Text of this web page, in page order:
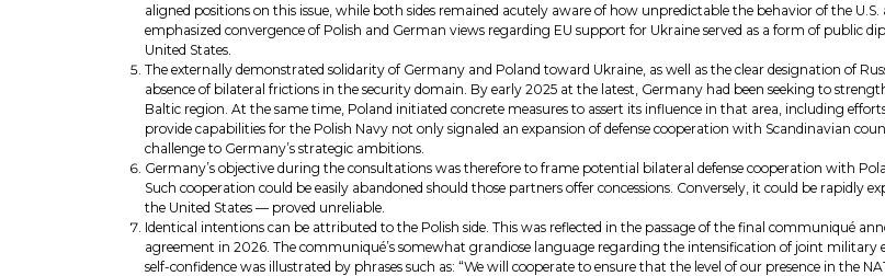
aligned positions on this issue, while both sides remained acutely aware of how unpredictable the behavior of the
emphasized convergence of Polish and German views regarding EU support for Ukraine served as a form of
United States.
The externally demonstrated solidarity of Germany and Poland toward Ukraine, as well as the clear designation of
absence of bilateral frictions in the security domain. By early 2025 at the latest, Germany had been seeking to
Baltic region. At the same time, Poland initiated concrete measures to assert its influence in that area, including
provide capabilities for the Polish Navy not only signaled an expansion of defense cooperation with Scandinavian
challenge to Germany’s strategic ambitions.
Germany’s objective during the consultations was therefore to frame potential bilateral defense cooperation with
Such cooperation could be easily abandoned should those partners offer concessions. Conversely, it could be
the United States — proved unreliable.
Identical intentions can be attributed to the Polish side. This was reflected in the passage of the final communiqué
agreement in 2026. The communiqué’s somewhat grandiose language regarding the intensification of joint military
self-confidence was illustrated by phrases such as: “We will cooperate to ensure that the level of our presence in the